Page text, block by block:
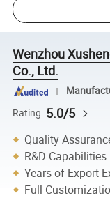
Wenzhou
Co., Ltd.
Rating 5.0/5
Quality
R&D Capabilities
Years of Export
Full